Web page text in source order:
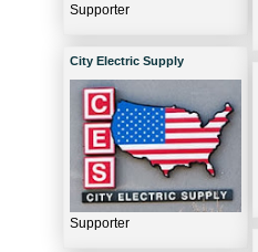
Supporter
City Electric Supply
Supporter